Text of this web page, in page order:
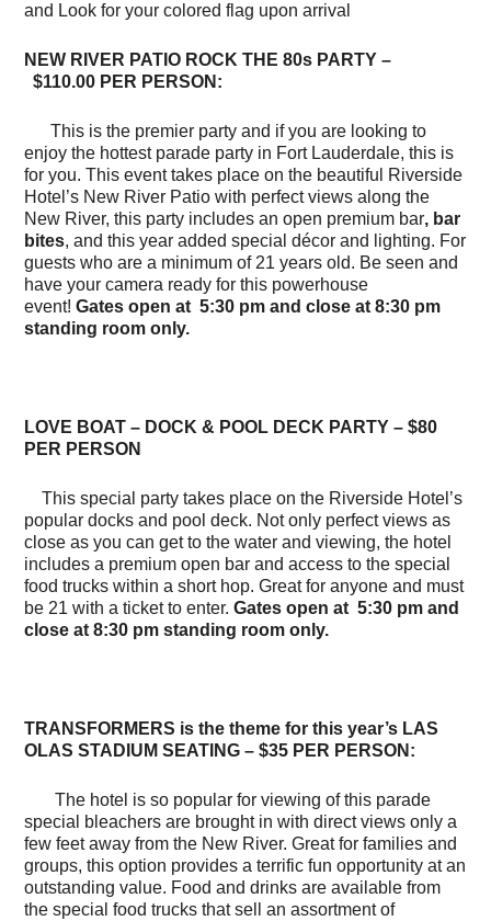
and Look for your colored flag upon arrival
NEW RIVER PATIO ROCK THE 80s PARTY –
$110.00 PER PERSON:
This is the premier party and if you are looking to
enjoy the hottest parade party in Fort Lauderdale, this is
for you. This event takes place on the beautiful Riverside
Hotel’s New River Patio with perfect views along the
New River, this party includes an open premium bar, bar
bites, and this year added special décor and lighting. For
guests who are a minimum of 21 years old. Be seen and
have your camera ready for this powerhouse
event!Gates open at 5:30 pm and close at 8:30 pm
standing room only.
LOVE BOAT – DOCK & POOL DECK PARTY – $80
PER PERSON
This special party takes place on the Riverside Hotel’s
popular docks and pool deck. Not only perfect views as
close as you can get to the water and viewing, the hotel
includes a premium open bar and access to the special
food trucks within a short hop. Great for anyone and must
be 21 with a ticket to enter.Gates open at 5:30 pm and
close at 8:30 pm standing room only.
TRANSFORMERS is the theme for this year’s LAS
OLAS STADIUM SEATING – $35 PER PERSON:
The hotel is so popular for viewing of this parade
special bleachers are brought in with direct views only a
few feet away from the New River. Great for families and
groups, this option provides a terrific fun opportunity at an
outstanding value. Food and drinks are available from
the special food trucks that sell an assortment of